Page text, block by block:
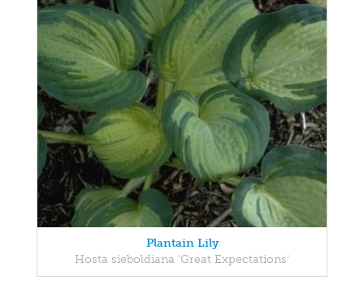
Plantain Lily
Hosta sieboldiana 'Great Expectations'